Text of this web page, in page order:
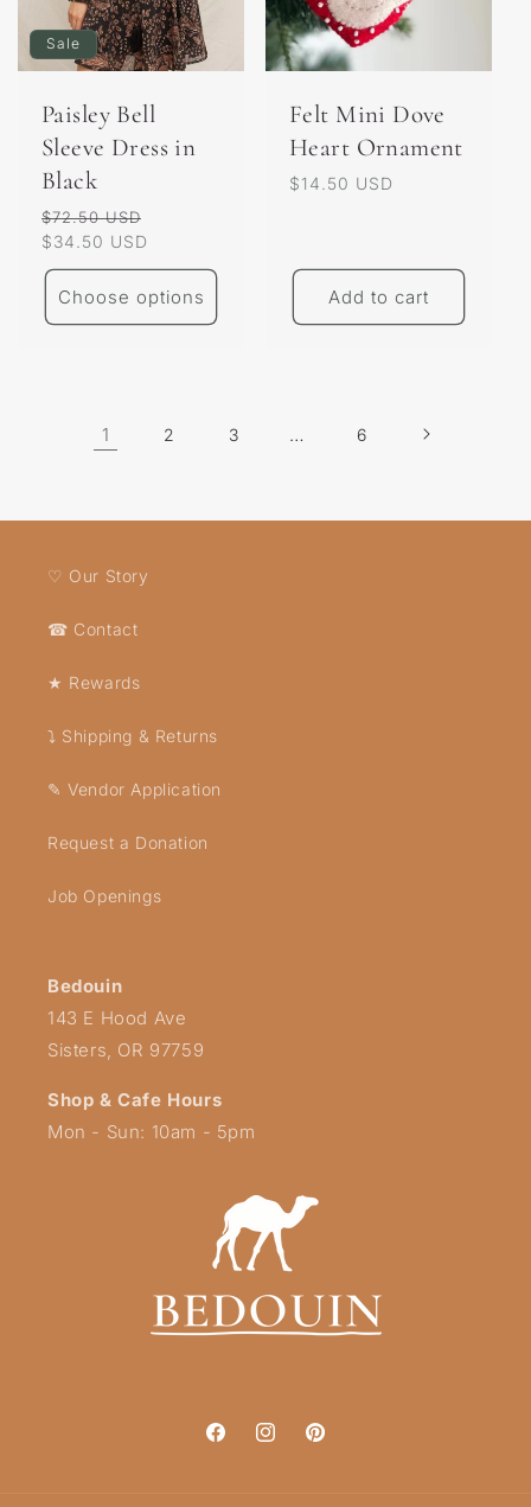
Sale
Paisley Bell
Sleeve Dress in
Black
Regular
price
$72.50 USD
$34.50 USD
Choose options
Felt Mini Dove
Heart Ornament
Regular
$14.50 USD
Add to cart
1 2 3 … 6
♡ Our Story
☎ Contact
★ Rewards
⤵ Shipping & Returns
✎ Vendor Application
Request a Donation
Job Openings
Bedouin
143 E Hood Ave
Sisters, OR 97759
Shop & Cafe Hours
Mon - Sun: 10am - 5pm
FacebookInstagramPinterest